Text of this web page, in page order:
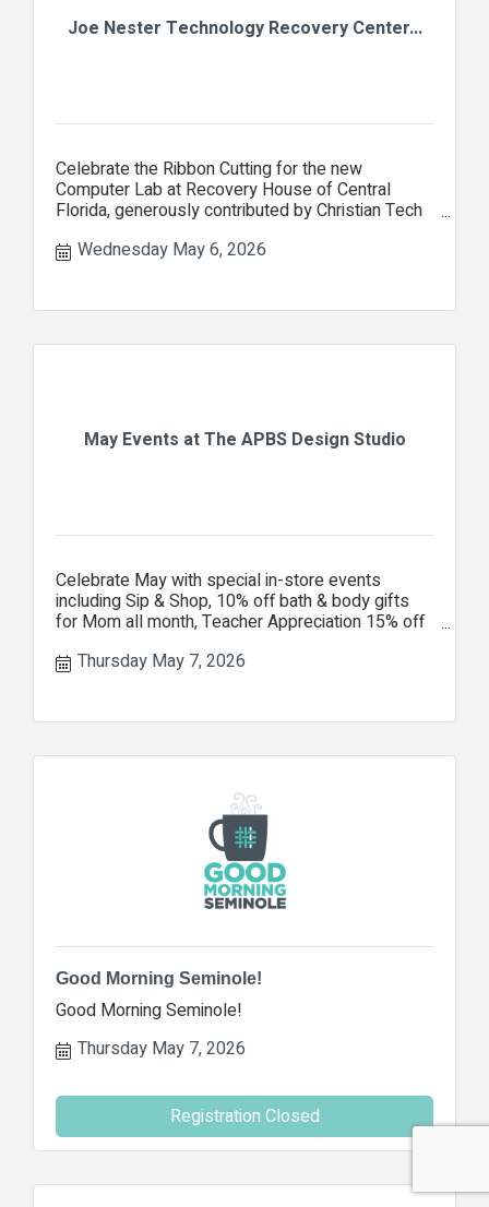
Joe Nester Technology Recovery Center...
Celebrate the Ribbon Cutting for the new
Computer Lab at Recovery House of Central
Florida, generously contributed by Christian Tech
Wednesday May 6, 2026
May Events at The APBS Design Studio
Celebrate May with special in-store events
including Sip & Shop, 10% off bath & body gifts
for Mom all month, Teacher Appreciation 15% off
Thursday May 7, 2026
Good Morning Seminole!
Good Morning Seminole!
Thursday May 7, 2026
Registration Closed